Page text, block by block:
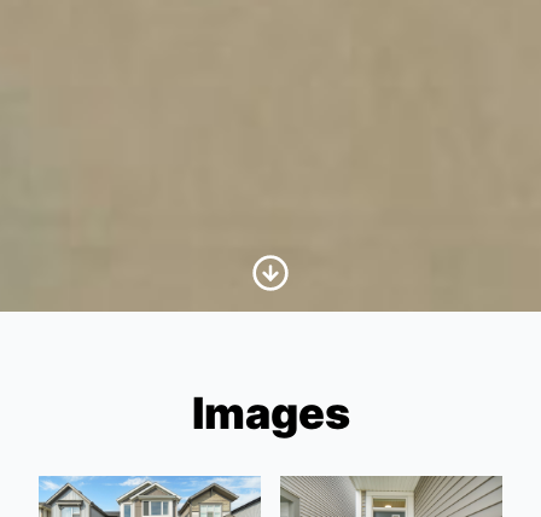
Scroll to Content
Images